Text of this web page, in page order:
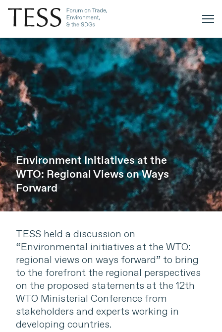
Environment Initiatives at the
WTO: Regional Views on Ways
Forward
TESS held a discussion on
“Environmental initiatives at the WTO:
regional views on ways forward” to bring
to the forefront the regional perspectives
on the proposed statements at the 12th
WTO Ministerial Conference from
stakeholders and experts working in
developing countries.